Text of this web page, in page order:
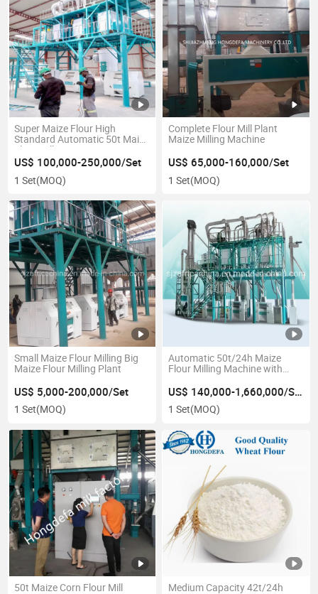
Super Maize Flour High
Standard Automatic 50t Maize
Flour Mill
US$ 100,000-250,000/Set
1 Set(MOQ)
Complete Flour Mill Plant
Maize Milling Machine
US$ 65,000-160,000/Set
1 Set(MOQ)
Small Maize Flour Milling Big
Maize Flour Milling Plant
US$ 5,000-200,000/Set
1 Set(MOQ)
Automatic 50t/24h Maize
Flour Milling Machine with
US$ 140,000-1,660,000/Set
1 Set(MOQ)
50t Maize Corn Flour Mill
Medium Capacity 42t/24h